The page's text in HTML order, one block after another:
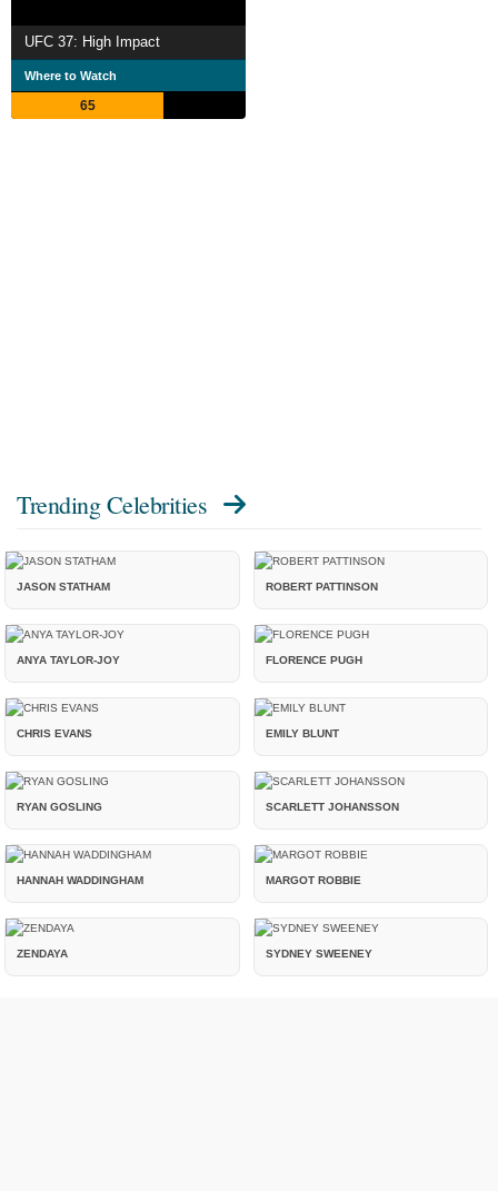
UFC 37: High Impact
Where to Watch
65
Trending Celebrities
JASON STATHAM ROBERT PATTINSON
ANYA TAYLOR-JOY FLORENCE PUGH
CHRIS EVANS EMILY BLUNT
RYAN GOSLING SCARLETT JOHANSSON
HANNAH WADDINGHAM MARGOT ROBBIE
ZENDAYA SYDNEY SWEENEY